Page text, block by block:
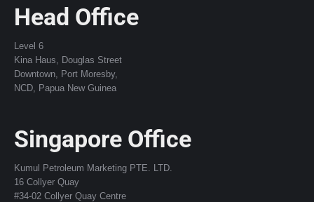
Head Office
Level 6
Kina Haus, Douglas Street
Downtown, Port Moresby,
NCD, Papua New Guinea
Singapore Office
Kumul Petroleum Marketing PTE. LTD.
16 Collyer Quay
#34-02 Collyer Quay Centre